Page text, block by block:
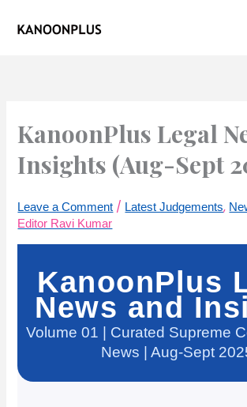
KanoonPlus Legal
Insights (Aug-Sept
Leave a Comment / Latest Judgements,
Editor Ravi Kumar
KanoonPlus
News and
Volume 01 | Curated Supreme
News | Aug-Sept